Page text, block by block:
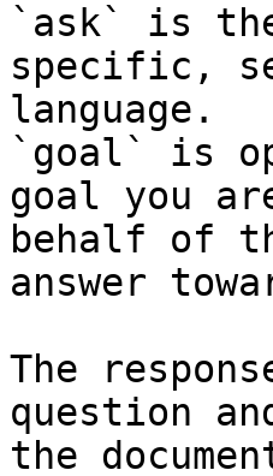
`ask` is
specific,
language.
`goal` is
goal you
behalf of
answer
The
question
the